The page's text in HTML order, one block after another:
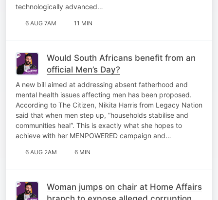
technologically advanced…
6 AUG 7AM 11 MIN
Would South Africans benefit from an
official Men’s Day?
A new bill aimed at addressing absent fatherhood and
mental health issues affecting men has been proposed.
According to The Citizen, Nikita Harris from Legacy Nation
said that when men step up, “households stabilise and
communities heal”. This is exactly what she hopes to
achieve with her MENPOWERED campaign and…
6 AUG 2AM 6 MIN
Woman jumps on chair at Home Affairs